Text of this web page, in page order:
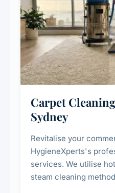
Carpet
Sydney
Revitalise your
HygieneXperts's
services. We utilise
steam cleaning